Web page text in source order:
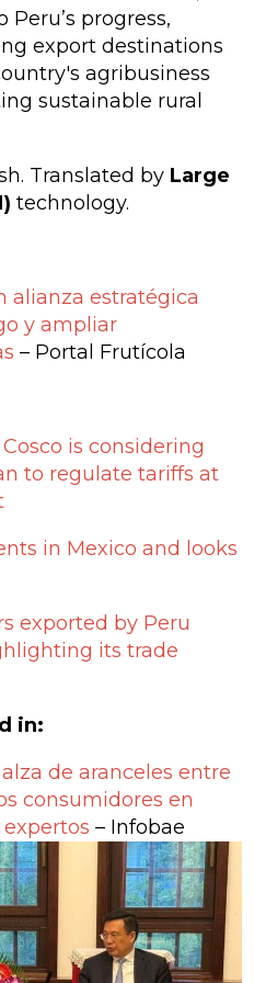
progress,
export destinations
agribusiness
sustainable rural
Translated by Large
technology.
alianza estratégica
y ampliar
– Portal Frutícola
is considering
to regulate tariffs at
in Mexico and looks
exported by Peru
its trade
in:
de aranceles entre
consumidores en
– Infobae